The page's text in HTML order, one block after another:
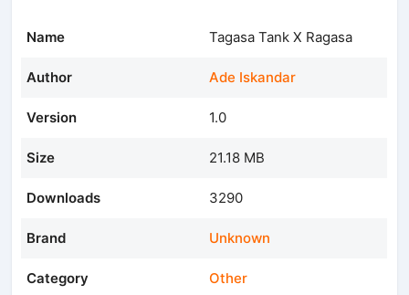
Name Tagasa Tank X Ragasa
Author Ade Iskandar
Version 1.0
Size 21.18 MB
Downloads 3290
Brand Unknown
Category Other